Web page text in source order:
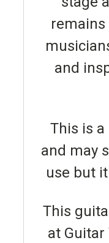
remains
and
This is a
and may
use but
This
at